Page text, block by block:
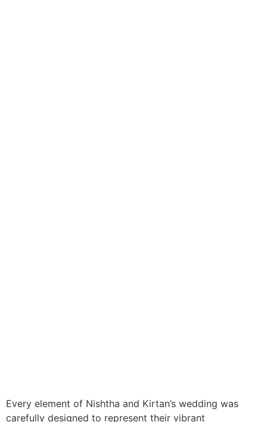
Every element of Nishtha and Kirtan’s wedding was
carefully designed to represent their vibrant